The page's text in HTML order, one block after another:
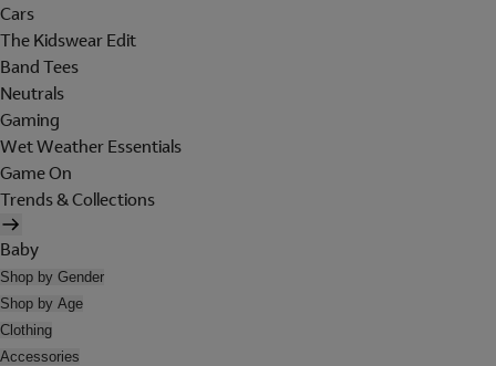
Cars
The Kidswear Edit
Band Tees
Neutrals
Gaming
Wet Weather Essentials
Game On
Trends & Collections
Baby
Shop by Gender
Shop by Age
Clothing
Accessories